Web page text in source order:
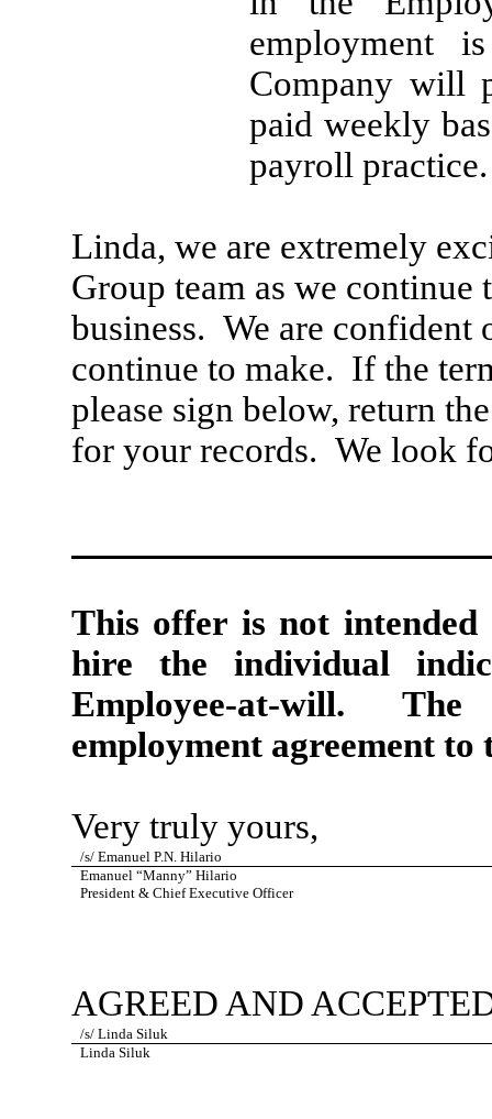
employment
Company will
paid weekly
payroll
Linda, we are extremely
Group team as we
business. We are
continue to make. If the
please sign below, return
for your records. We look
This offer is not
hire the individual
Employee-at-will. The
employment agreement to
Very truly yours,
/s/ Emanuel P.N. Hilario
Emanuel “Manny” Hilario
President & Chief Executive Officer
AGREED AND
/s/ Linda Siluk
Linda Siluk